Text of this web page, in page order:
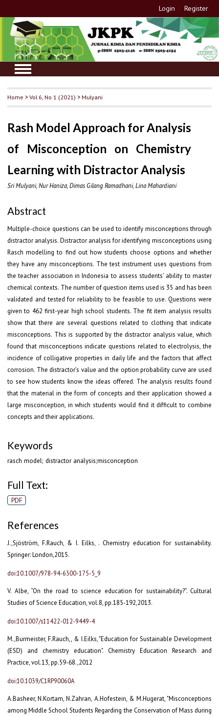
Login Register
Home >Vol 6, No 1 (2021) >Mulyani
Rash Model Approach for Analysis
of Misconception on Chemistry
Learning with Distractor Analysis
Sri Mulyani, Nur Haniza, Dimas Gilang Ramadhani, Lina Mahardiani
Abstract
Multiple-choice questions can be used to identify misconceptions through
distractor analysis. Distractor analysis for identifying misconceptions using
Rasch modelling to find out how students choose options and whether
they have any misconceptions. The test instrument uses questions from
the teacher association in Indonesia to assess students’ ability to master
chemical contexts. The number of question items used is 35 and has been
validated and tested for reliability to be feasible to use. Questions were
given to 462 first-year high school students. The fit item analysis results
show that there are several questions related to clothing that indicate
misconceptions. This is supported by the distractor analysis value, which
found that misconceptions indicate questions related to electrolysis, the
incidence of colligative properties in daily life and the factors that affect
corrosion. The distractor’s value and the option probability curve are used
to see how students know the ideas offered. The analysis results found
that the material in the form of concepts and their application showed a
large misconception, in which students would find it difficult to combine
concepts and their applications.
Keywords
rasch model; distractor analysis;misconception
Full Text:
PDF
References
J.,Sjöström, F.Rauch, & I. Eilks, . Chemistry education for sustainability.
Springer: London,2015.
doi:10.1007/978-94-6300-175-5_9
V. Albe, “On the road to science education for sustainability?”. Cultural
Studies of Science Education, vol.8, pp.185-192,2013.
doi:10.1007/s11422-012-9449-4
M.,Burmeister, F.Rauch,, & I.Eilks, "Education for Sustainable Development
(ESD) and chemistry education". Chemistry Education Research and
Practice, vol.13, pp.59-68.,2012
doi:10.1039/C1RP90060A
A.Basheer, N.Kortam, N.Zahran, A.Hofestein, & M.Hugerat, "Misconceptions
among Middle School Students Regarding the Conservation of Mass during